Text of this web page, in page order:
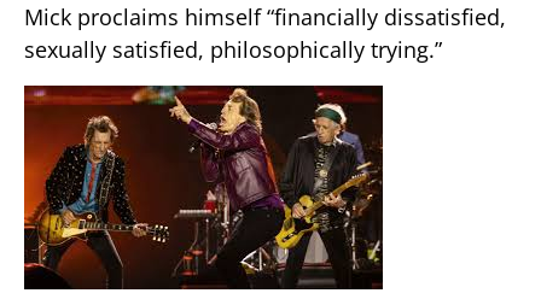
Mick proclaims himself “financially dissatisfied,
sexually satisfied, philosophically trying.”